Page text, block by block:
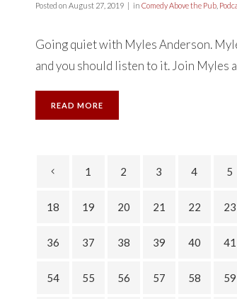
Posted on August 27, 2019 in Comedy Above the Pub,
Going quiet with Myles Anderson.
and you should listen to it. Join Myles
READ MORE
1 2 3 4 5
18 19 20 21 22 23
36 37 38 39 40 41
54 55 56 57 58 59